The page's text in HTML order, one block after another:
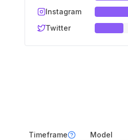
Instagram
Twitter
Timeframe Model